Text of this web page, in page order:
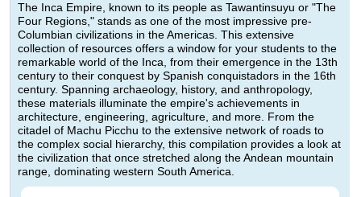
The Inca Empire, known to its people as Tawantinsuyu or "The
Four Regions," stands as one of the most impressive pre-
Columbian civilizations in the Americas. This extensive
collection of resources offers a window for your students to the
remarkable world of the Inca, from their emergence in the 13th
century to their conquest by Spanish conquistadors in the 16th
century. Spanning archaeology, history, and anthropology,
these materials illuminate the empire's achievements in
architecture, engineering, agriculture, and more. From the
citadel of Machu Picchu to the extensive network of roads to
the complex social hierarchy, this compilation provides a look at
the civilization that once stretched along the Andean mountain
range, dominating western South America.